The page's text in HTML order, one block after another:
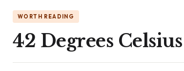
WORTH READING
42 Degrees